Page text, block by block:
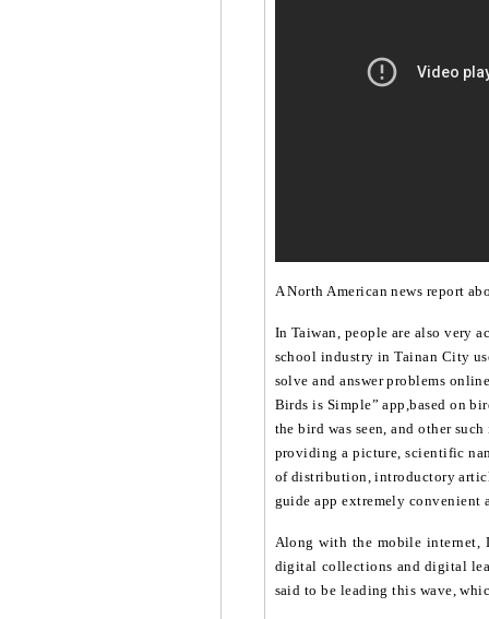
A North American news report
In Taiwan, people are also very
school industry in Tainan City
solve and answer problems
Birds is Simple” app,based on
the bird was seen, and other
providing a picture, scientific
of distribution, introductory
guide app extremely convenient
Along with the mobile internet,
digital collections and digital
said to be leading this wave,